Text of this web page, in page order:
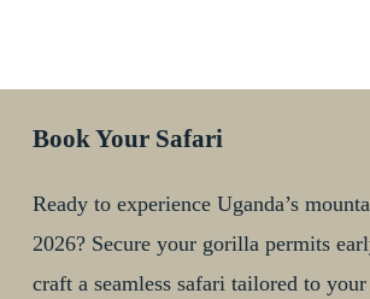
Book Your Safari
Ready to experience Uganda’s
2026? Secure your gorilla permits
craft a seamless safari tailored to